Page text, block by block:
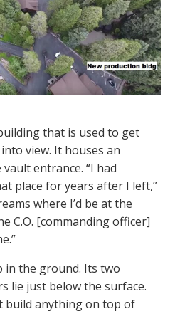
that is used to get
view. It houses an
entrance. “I had
place for years after I left,”
where I’d be at the
C.O. [commanding officer]
in the ground. Its two
lie just below the surface.
build anything on top of